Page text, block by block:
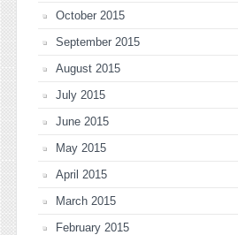
October 2015
September 2015
August 2015
July 2015
June 2015
May 2015
April 2015
March 2015
February 2015